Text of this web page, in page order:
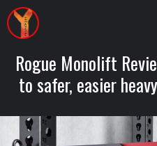
Skip
to
content
Rogue Monolift
to safer, easier